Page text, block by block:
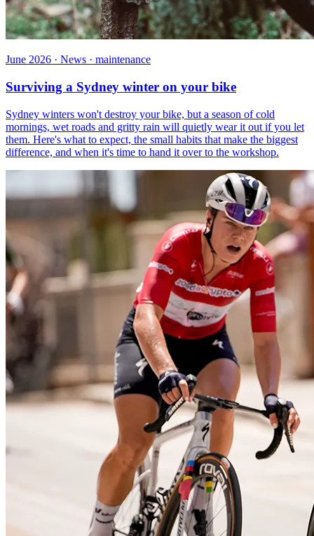
June 2026 · News · maintenance
Surviving a Sydney winter on your bike
Sydney winters won't destroy your bike, but a season of cold
mornings, wet roads and gritty rain will quietly wear it out if you let
them. Here's what to expect, the small habits that make the biggest
difference, and when it's time to hand it over to the workshop.